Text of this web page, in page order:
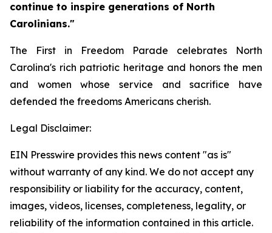
continue to inspire generations of North
Carolinians."
The First in Freedom Parade celebrates North
Carolina's rich patriotic heritage and honors the men
and women whose service and sacrifice have
defended the freedoms Americans cherish.
Legal Disclaimer:
EIN Presswire provides this news content "as is"
without warranty of any kind. We do not accept any
responsibility or liability for the accuracy, content,
images, videos, licenses, completeness, legality, or
reliability of the information contained in this article.